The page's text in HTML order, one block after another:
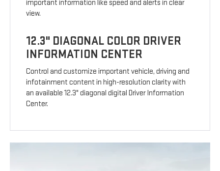
important information like speed and alerts in clear
view.
12.3" DIAGONAL COLOR DRIVER
INFORMATION CENTER
Control and customize important vehicle, driving and
infotainment content in high-resolution clarity with
an available 12.3" diagonal digital Driver Information
Center.